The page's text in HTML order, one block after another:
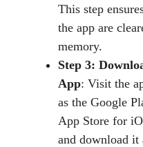
This step
the app are
memory.
Step 3:
App: Visit the
as the Google
App Store for
and download it